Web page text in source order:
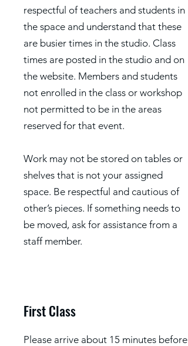
respectful of teachers and students in
the space and understand that these
are busier times in the studio. Class
times are posted in the studio and on
the website. Members and students
not enrolled in the class or workshop
not permitted to be in the areas
reserved for that event.
Work may not be stored on tables or
shelves that is not your assigned
space. Be respectful and cautious of
other’s pieces. If something needs to
be moved, ask for assistance from a
staff member.
First Class
Please arrive about 15 minutes before